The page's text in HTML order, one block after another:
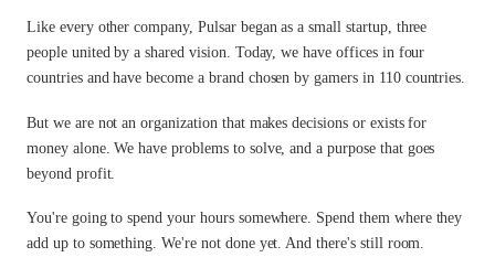
Like every other company, Pulsar began as a small startup, three
people united by a shared vision. Today, we have offices in four
countries and have become a brand chosen by gamers in 110 countries.
But we are not an organization that makes decisions or exists for
money alone. We have problems to solve, and a purpose that goes
beyond profit.
You're going to spend your hours somewhere. Spend them where they
add up to something. We're not done yet. And there's still room.